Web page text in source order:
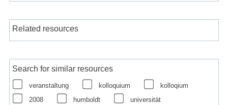
Related resources
Search for similar resources
veranstaltung kolloquium
kolloqium
2008
humboldt
universität